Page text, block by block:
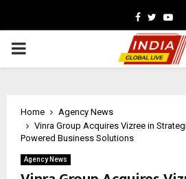
Facebook
Twitter
PRIMARY
Home
Agency News
Vinra Group Acquires Vizree in
Powered Business Solutions
Agency News